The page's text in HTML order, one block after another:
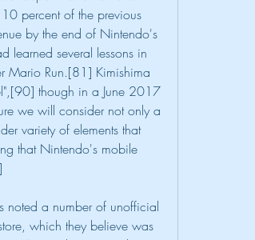
percent of the previous
by the end of Nintendo's
several lessons in
Mario Run.[81] Kimishima
though in a June 2017
we will consider not only a
variety of elements that
that Nintendo's mobile
noted a number of unofficial
which they believe was